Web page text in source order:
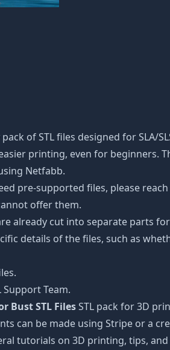
of STL files designed for SLA/
printing, even for beginners.
Netfabb.
pre-supported files, please
offer them.
already cut into separate parts
details of the files, such as
Team.
Bust STL FilesSTL pack for 3D
can be made using Stripe or a
tutorials on 3D printing, tips,